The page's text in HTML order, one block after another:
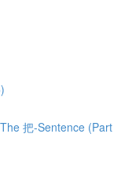
把-Sentence (Part